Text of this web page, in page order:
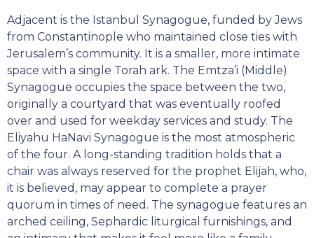
Adjacent is the Istanbul Synagogue, funded by Jews
from Constantinople who maintained close ties with
Jerusalem’s community. It is a smaller, more intimate
space with a single Torah ark. The Emtza’i (Middle)
Synagogue occupies the space between the two,
originally a courtyard that was eventually roofed
over and used for weekday services and study. The
Eliyahu HaNavi Synagogue is the most atmospheric
of the four. A long-standing tradition holds that a
chair was always reserved for the prophet Elijah, who,
it is believed, may appear to complete a prayer
quorum in times of need. The synagogue features an
arched ceiling, Sephardic liturgical furnishings, and